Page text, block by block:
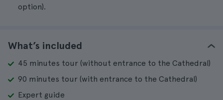
option).
What’s included
45 minutes tour (without entrance to the Cathedral)
90 minutes tour (with entrance to the Cathedral)
Expert guide